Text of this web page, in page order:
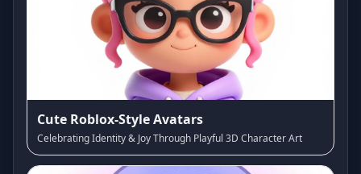
Cute Roblox-Style Avatars
Celebrating Identity & Joy Through Playful 3D Character Art